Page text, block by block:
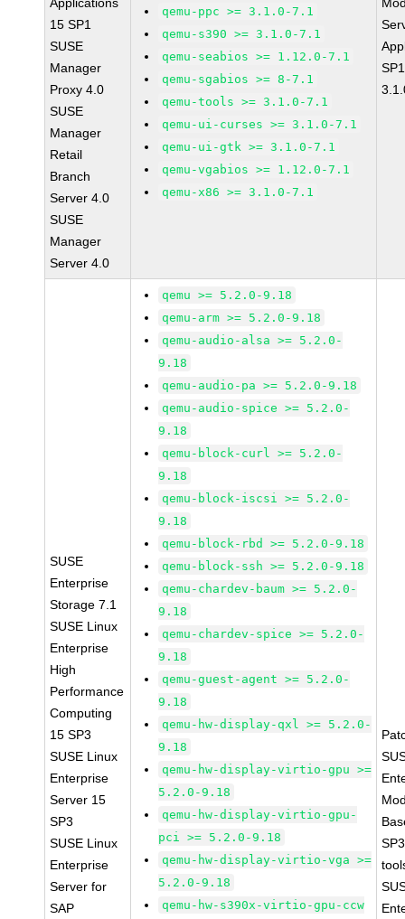
15 SP1
SUSE
Manager
Proxy 4.0
SUSE
Manager
Retail
Branch
Server 4.0
SUSE
Manager
Server 4.0
qemu-ppc >= 3.1.0-7.1
qemu-s390 >= 3.1.0-7.1
qemu-seabios >= 1.12.0-7.1
qemu-sgabios >= 8-7.1
qemu-tools >= 3.1.0-7.1
qemu-ui-curses >= 3.1.0-7.1
qemu-ui-gtk >= 3.1.0-7.1
qemu-vgabios >= 1.12.0-7.1
qemu-x86 >= 3.1.0-7.1
SUSE
Enterprise
Storage 7.1
SUSE Linux
Enterprise
High
Performance
Computing
15 SP3
SUSE Linux
Enterprise
Server 15
SP3
SUSE Linux
Enterprise
Server for
SAP
qemu >= 5.2.0-9.18
qemu-arm >= 5.2.0-9.18
qemu-audio-alsa >= 5.2.0-
9.18
qemu-audio-pa >= 5.2.0-9.18
qemu-audio-spice >= 5.2.0-
9.18
qemu-block-curl >= 5.2.0-
9.18
qemu-block-iscsi >= 5.2.0-
9.18
qemu-block-rbd >= 5.2.0-9.18
qemu-block-ssh >= 5.2.0-9.18
qemu-chardev-baum >= 5.2.0-
9.18
qemu-chardev-spice >= 5.2.0-
9.18
qemu-guest-agent >= 5.2.0-
9.18
qemu-hw-display-qxl >= 5.2.0-
9.18
qemu-hw-display-virtio-gpu >=
5.2.0-9.18
qemu-hw-display-virtio-gpu-
pci >= 5.2.0-9.18
qemu-hw-display-virtio-vga >=
5.2.0-9.18
qemu-hw-s390x-virtio-gpu-ccw